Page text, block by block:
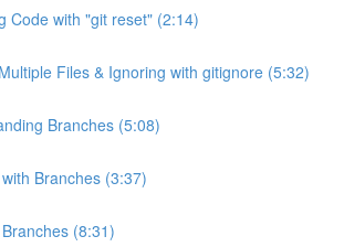
Code with "git reset" (2:14)
Files & Ignoring with gitignore (5:32)
Branches (5:08)
Branches (3:37)
(8:31)